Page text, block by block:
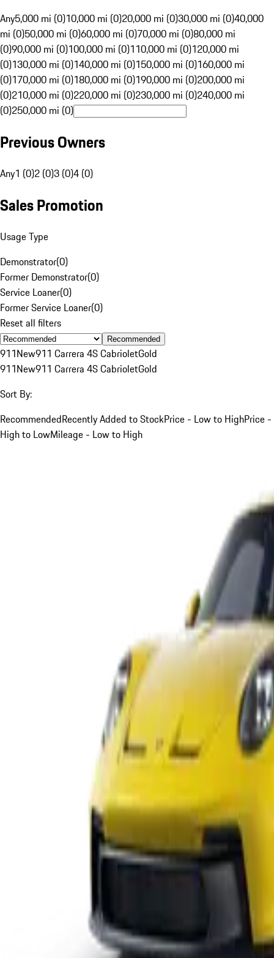
Any5,000 mi (0)10,000 mi (0)20,000 mi (0)30,000 mi (0)40,000
mi (0)50,000 mi (0)60,000 mi (0)70,000 mi (0)80,000 mi
(0)90,000 mi (0)100,000 mi (0)110,000 mi (0)120,000 mi
(0)130,000 mi (0)140,000 mi (0)150,000 mi (0)160,000 mi
(0)170,000 mi (0)180,000 mi (0)190,000 mi (0)200,000 mi
(0)210,000 mi (0)220,000 mi (0)230,000 mi (0)240,000 mi
(0)250,000 mi (0)
Previous Owners
Any1 (0)2 (0)3 (0)4 (0)
Sales Promotion
Usage Type
Demonstrator(0)
Former Demonstrator(0)
Service Loaner(0)
Former Service Loaner(0)
Reset all filters
Recommended
911New911 Carrera 4S CabrioletGold
911New911 Carrera 4S CabrioletGold
Sort By:
RecommendedRecently Added to StockPrice - Low to HighPrice -
High to LowMileage - Low to High